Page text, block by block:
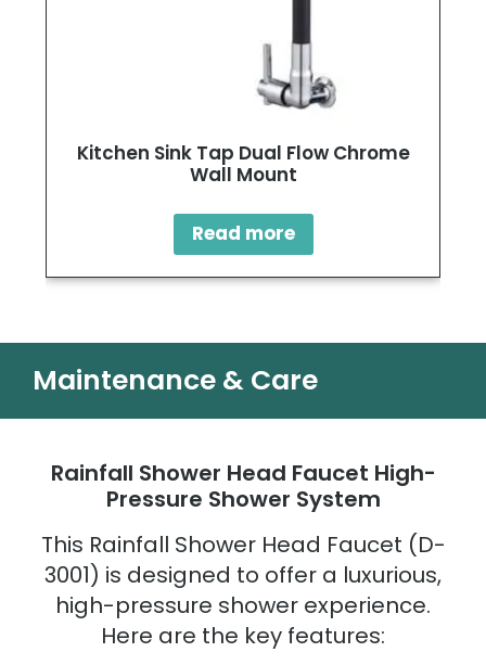
Kitchen Sink Tap Dual Flow Chrome
Wall Mount
Read more
Maintenance & Care
Rainfall Shower Head Faucet High-
Pressure Shower System
This Rainfall Shower Head Faucet (D-
3001) is designed to offer a luxurious,
high-pressure shower experience.
Here are the key features: